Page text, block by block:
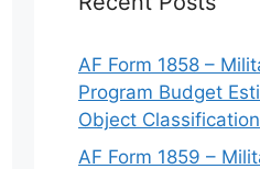
AF Form 1858 –
Program Budget
Object Classification
AF Form 1859 –